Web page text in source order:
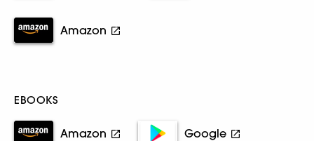
Amazon
EBOOKS
Amazon Google